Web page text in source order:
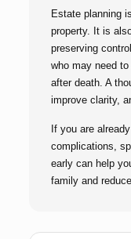
Estate planning
property. It is
preserving
who may need
after death. A
improve clarity,
If you are
complications,
early can help
family and